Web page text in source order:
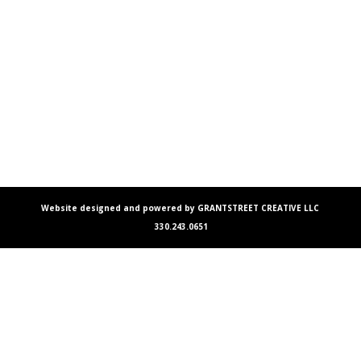
Website designed and powered by GRANTSTREET CREATIVE LLC
330.243.0651